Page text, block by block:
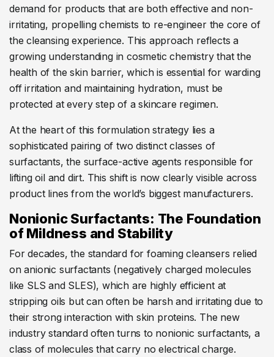
demand for products that are both effective and non-
irritating, propelling chemists to re-engineer the core of
the cleansing experience. This approach reflects a
growing understanding in cosmetic chemistry that the
health of the skin barrier, which is essential for warding
off irritation and maintaining hydration, must be
protected at every step of a skincare regimen.
At the heart of this formulation strategy lies a
sophisticated pairing of two distinct classes of
surfactants, the surface-active agents responsible for
lifting oil and dirt. This shift is now clearly visible across
product lines from the world’s biggest manufacturers.
Nonionic Surfactants: The Foundation
of Mildness and Stability
For decades, the standard for foaming cleansers relied
on anionic surfactants (negatively charged molecules
like SLS and SLES), which are highly efficient at
stripping oils but can often be harsh and irritating due to
their strong interaction with skin proteins. The new
industry standard often turns to nonionic surfactants, a
class of molecules that carry no electrical charge.